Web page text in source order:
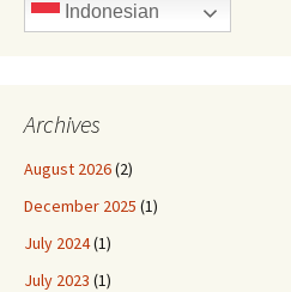
Indonesian
Archives
August 2026(2)
December 2025 (1)
July 2024(1)
July 2023 (1)